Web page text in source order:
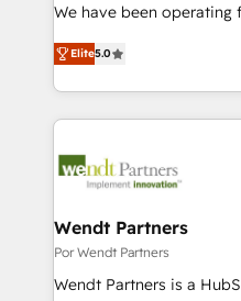
partner, we know how
That's why we have
technology and people
strive for optimal
We have been operating
one of HubSpot's most
capable Agency Partners globally. We
complex CRM
integrations, custom
businesses. Our teams are based in North America
Implementation Certified
to their advisory council. We strive to do 'good work
with good people' and
Elite5.0
Wendt Partners
Por Wendt Partners
Wendt Partners is a